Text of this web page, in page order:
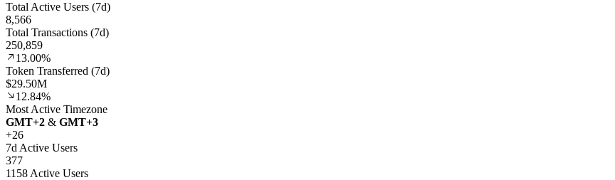
Total Active Users (7d)
8,566
Total Transactions (7d)
250,859
13.00%
Token Transferred (7d)
$29.50M
12.84%
Most Active Timezone
GMT+2 & GMT+3
+26
7d Active Users
377
1158 Active Users